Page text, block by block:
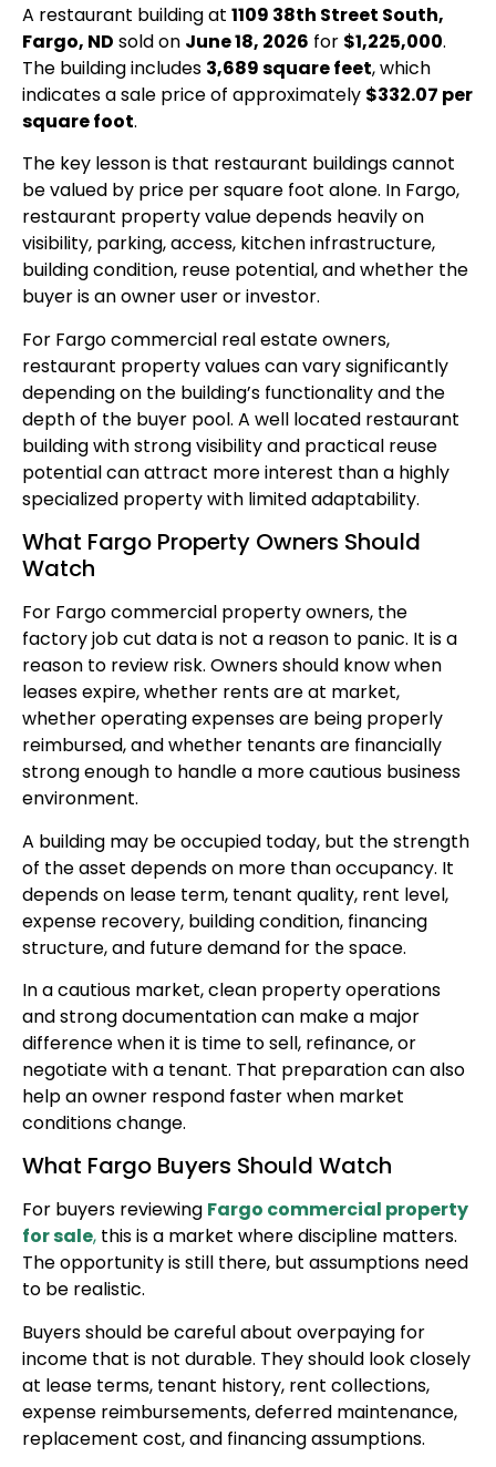
A restaurant building at 1109 38th Street South,
Fargo, ND sold on June 18, 2026 for $1,225,000.
The building includes 3,689 square feet, which
indicates a sale price of approximately $332.07 per
square foot.
The key lesson is that restaurant buildings cannot
be valued by price per square foot alone. In Fargo,
restaurant property value depends heavily on
visibility, parking, access, kitchen infrastructure,
building condition, reuse potential, and whether the
buyer is an owner user or investor.
For Fargo commercial real estate owners,
restaurant property values can vary significantly
depending on the building’s functionality and the
depth of the buyer pool. A well located restaurant
building with strong visibility and practical reuse
potential can attract more interest than a highly
specialized property with limited adaptability.
What Fargo Property Owners Should
Watch
For Fargo commercial property owners, the
factory job cut data is not a reason to panic. It is a
reason to review risk. Owners should know when
leases expire, whether rents are at market,
whether operating expenses are being properly
reimbursed, and whether tenants are financially
strong enough to handle a more cautious business
environment.
A building may be occupied today, but the strength
of the asset depends on more than occupancy. It
depends on lease term, tenant quality, rent level,
expense recovery, building condition, financing
structure, and future demand for the space.
In a cautious market, clean property operations
and strong documentation can make a major
difference when it is time to sell, refinance, or
negotiate with a tenant. That preparation can also
help an owner respond faster when market
conditions change.
What Fargo Buyers Should Watch
For buyers reviewing Fargo commercial property
for sale, this is a market where discipline matters.
The opportunity is still there, but assumptions need
to be realistic.
Buyers should be careful about overpaying for
income that is not durable. They should look closely
at lease terms, tenant history, rent collections,
expense reimbursements, deferred maintenance,
replacement cost, and financing assumptions.